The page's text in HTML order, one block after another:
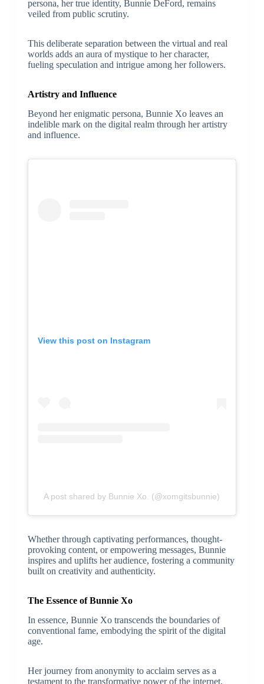
persona, her true identity, Bunnie DeFord, remains
veiled from public scrutiny.
This deliberate separation between the virtual and real
worlds adds an aura of mystique to her character,
fueling speculation and intrigue among her followers.
Artistry and Influence
Beyond her enigmatic persona, Bunnie Xo leaves an
indelible mark on the digital realm through her artistry
and influence.
View this post on Instagram
A post shared by Bunnie Xo. (@xomgitsbunnie)
Whether through captivating performances, thought-
provoking content, or empowering messages, Bunnie
inspires and uplifts her audience, fostering a community
built on creativity and authenticity.
The Essence of Bunnie Xo
In essence, Bunnie Xo transcends the boundaries of
conventional fame, embodying the spirit of the digital
age.
Her journey from anonymity to acclaim serves as a
testament to the transformative power of the internet,